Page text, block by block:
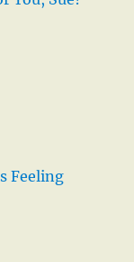
Feeling